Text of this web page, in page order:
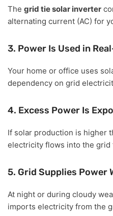
The grid tie solar inverter
alternating current (AC) for
3. Power Is Used in
Your home or office uses
dependency on grid
4. Excess Power Is
If solar production is higher
electricity flows into the grid
5. Grid Supplies Power
At night or during cloudy
imports electricity from the